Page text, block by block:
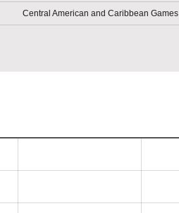
Central American and Caribbean Games